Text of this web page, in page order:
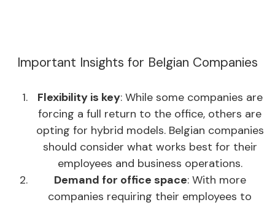
Important Insights for Belgian Companies
Flexibility is key: While some companies are
forcing a full return to the office, others are
opting for hybrid models. Belgian companies
should consider what works best for their
employees and business operations.
Demand for office space: With more
companies requiring their employees to